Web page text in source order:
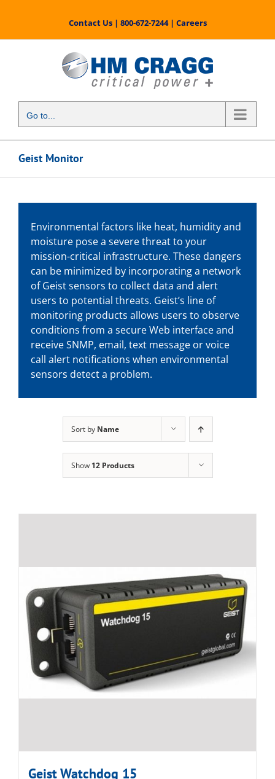
content
Contact Us| 800-672-7244| Careers
Go to...
Geist Monitor
Environmental factors like heat, humidity and
moisture pose a severe threat to your
mission-critical infrastructure. These dangers
can be minimized by incorporating a network
of Geist sensors to collect data and alert
users to potential threats. Geist’s line of
monitoring products allows users to observe
conditions from a secure Web interface and
receive SNMP, email, text message or voice
call alert notifications when environmental
sensors detect a problem.
Sort by Name
Show 12 Products
Geist Watchdog 15